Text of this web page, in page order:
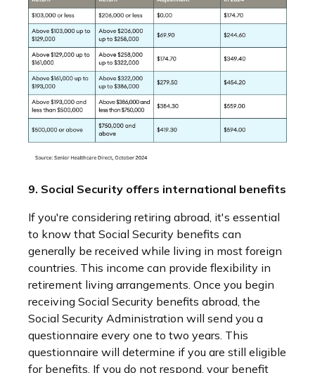
9. Social Security offers international benefits
If you're considering retiring abroad, it's essential
to know that Social Security benefits can
generally be received while living in most foreign
countries. This income can provide flexibility in
retirement living arrangements. Once you begin
receiving Social Security benefits abroad, the
Social Security Administration will send you a
questionnaire every one to two years. This
questionnaire will determine if you are still eligible
for benefits. If you do not respond, your benefit